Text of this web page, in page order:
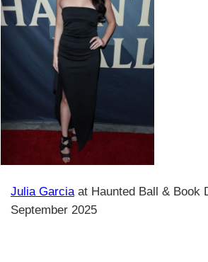
Julia Garciaat Haunted Ball & Book
September 2025